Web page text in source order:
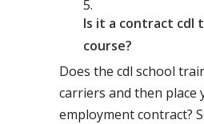
Is it a contract cdl
course?
Does the cdl school
carriers and then place
employment contract?